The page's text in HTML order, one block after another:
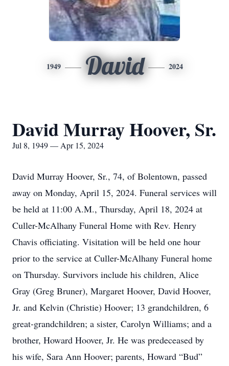
1949 David 2024
David Murray Hoover, Sr.
Jul 8, 1949 — Apr 15, 2024
David Murray Hoover, Sr., 74, of Bolentown, passed
away on Monday, April 15, 2024. Funeral services will
be held at 11:00 A.M., Thursday, April 18, 2024 at
Culler-McAlhany Funeral Home with Rev. Henry
Chavis officiating. Visitation will be held one hour
prior to the service at Culler-McAlhany Funeral home
on Thursday. Survivors include his children, Alice
Gray (Greg Bruner), Margaret Hoover, David Hoover,
Jr. and Kelvin (Christie) Hoover; 13 grandchildren, 6
great-grandchildren; a sister, Carolyn Williams; and a
brother, Howard Hoover, Jr. He was predeceased by
his wife, Sara Ann Hoover; parents, Howard “Bud”